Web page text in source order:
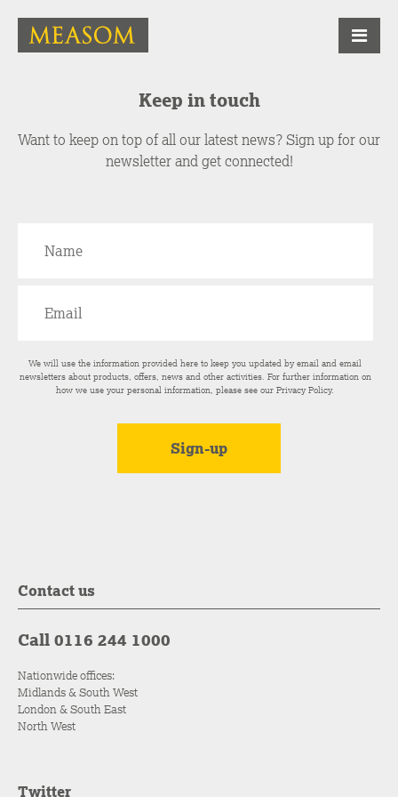
Keep in touch
Want to keep on top of all our latest news? Sign up for our
newsletter and get connected!
We will use the information provided here to keep you updated by email and email
newsletters about products, offers, news and other activities. For further information on
how we use your personal information, please see ourPrivacy Policy.
Contact us
Call 0116 244 1000
Nationwide offices:
Midlands & South West
London & South East
North West
Twitter